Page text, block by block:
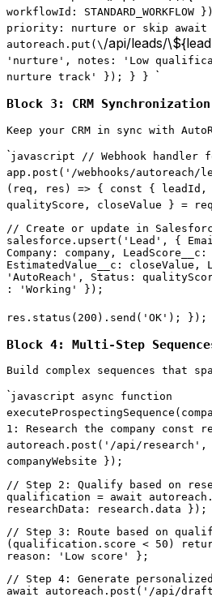
workflowId:
priority: nurture or skip await
autoreach.put(\ /api/leads/
'nurture', notes: 'Low
nurture track' }); } } `
Block 3: CRM Synchronization
Keep your CRM in sync with
`javascript // Webhook handler
app.post('/webhooks/
(req, res) => { const { leadId,
qualityScore, closeValue } =
// Create or update in
salesforce.upsert('Lead', {
Company: company,
EstimatedValue__c: closeValue,
'AutoReach', Status:
: 'Working' });
res.status(200).send('OK'); });
Block 4: Multi-Step
Build complex sequences that
`javascript async function
1: Research the company const
autoreach.post('/api/research',
companyWebsite });
// Step 2: Qualify based on
qualification = await
researchData: research.data });
// Step 3: Route based on
(qualification.score < 50)
reason: 'Low score' };
// Step 4: Generate
await autoreach.post('/api/